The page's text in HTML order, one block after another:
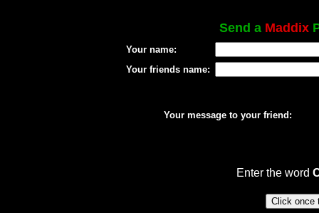
Send a Maddix
Your name:
Your friends name:
Your message to your friend:
Enter the word